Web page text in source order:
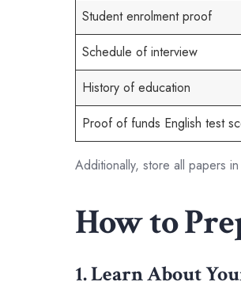
Student enrolment proof
Schedule of interview
History of education
Proof of funds English test
Additionally, store all papers
How to
1. Learn About